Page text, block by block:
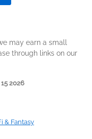
may earn a small
through links on our
2026
& Fantasy